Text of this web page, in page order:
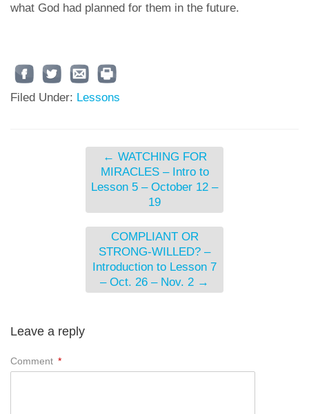
what God had planned for them in the future.
Filed Under: Lessons
← WATCHING FOR
MIRACLES – Intro to
Lesson 5 – October 12 –
19
COMPLIANT OR
STRONG-WILLED? –
Introduction to Lesson 7
– Oct. 26 – Nov. 2 →
Leave a reply
Comment *